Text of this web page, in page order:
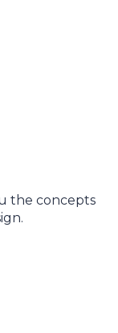
the concepts